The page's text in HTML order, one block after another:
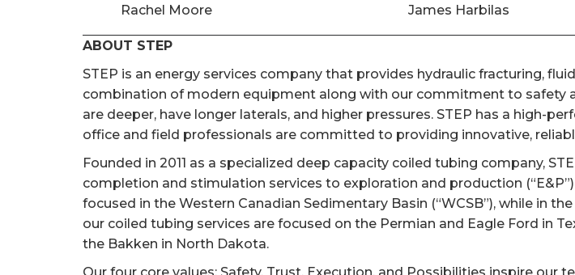
Rachel Moore James Harbilas
ABOUT STEP
STEP is an energy services company that provides hydraulic fracturing,
combination of modern equipment along with our commitment to safety
are deeper, have longer laterals, and higher pressures. STEP has a high-
office and field professionals are committed to providing innovative,
Founded in 2011 as a specialized deep capacity coiled tubing company,
completion and stimulation services to exploration and production
focused in the Western Canadian Sedimentary Basin (“WCSB”), while in
our coiled tubing services are focused on the Permian and Eagle Ford in
the Bakken in North Dakota.